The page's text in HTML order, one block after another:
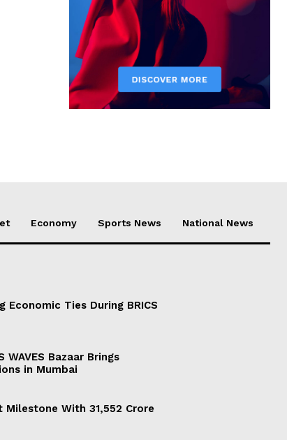
Economy Sports News National News
Ties During BRICS
WAVES Bazaar Brings
in Mumbai
Milestone With 31,552 Crore